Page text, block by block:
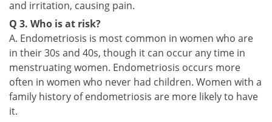
and irritation, causing pain.
Q 3. Who is at risk?
A. Endometriosis is most common in women who are
in their 30s and 40s, though it can occur any time in
menstruating women. Endometriosis occurs more
often in women who never had children. Women with a
family history of endometriosis are more likely to have
it.